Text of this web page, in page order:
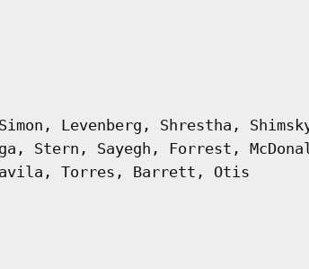
Levenberg, Shrestha,
Stern, Sayegh, Forrest,
Torres, Barrett, Otis